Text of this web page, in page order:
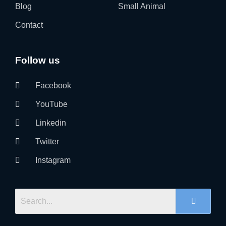
Blog
Contact
Small Animal
Follow us
Facebook
YouTube
Linkedin
Twitter
Instagram